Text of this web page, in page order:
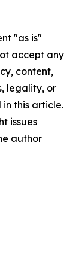
"as is"
accept any
content,
legality, or
this article.
issues
author